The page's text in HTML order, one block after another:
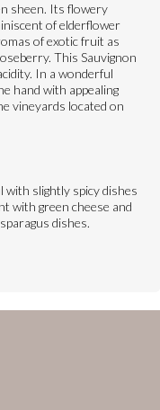
sheen. Its flowery
of elderflower
of exotic fruit as
This Sauvignon
In a wonderful
hand with appealing
vineyards located on
slightly spicy dishes
with green cheese and
dishes.